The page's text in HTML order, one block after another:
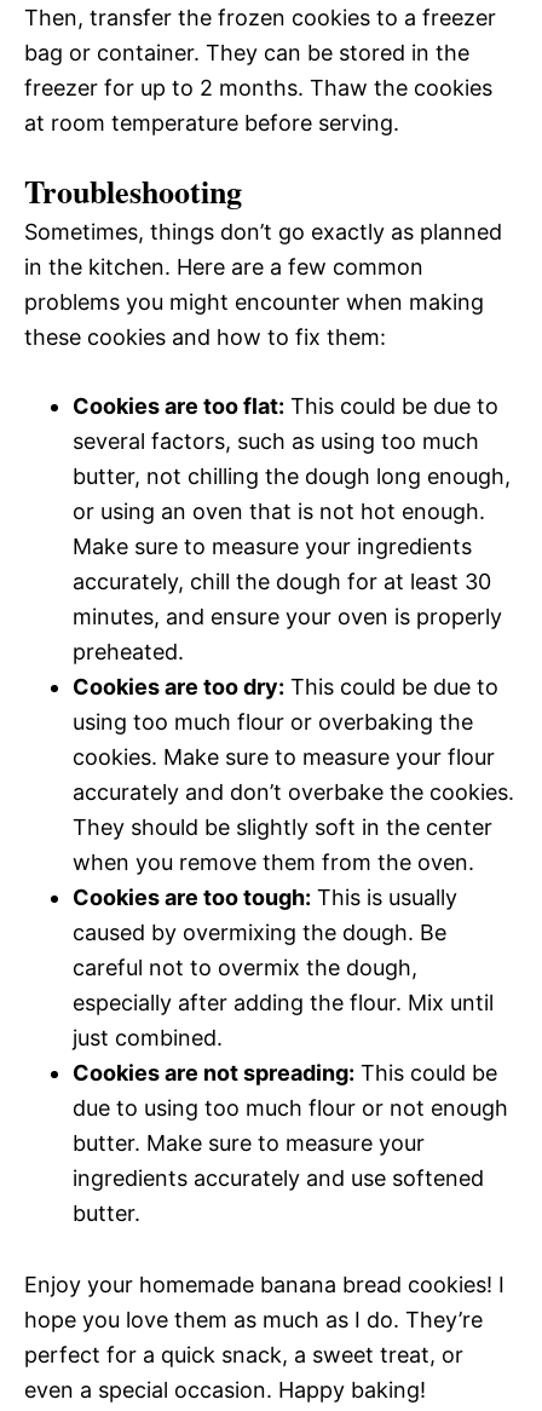
Then, transfer the frozen cookies to a freezer
bag or container. They can be stored in the
freezer for up to 2 months. Thaw the cookies
at room temperature before serving.
Troubleshooting
Sometimes, things don’t go exactly as planned
in the kitchen. Here are a few common
problems you might encounter when making
these cookies and how to fix them:
Cookies are too flat: This could be due to
several factors, such as using too much
butter, not chilling the dough long enough,
or using an oven that is not hot enough.
Make sure to measure your ingredients
accurately, chill the dough for at least 30
minutes, and ensure your oven is properly
preheated.
Cookies are too dry: This could be due to
using too much flour or overbaking the
cookies. Make sure to measure your flour
accurately and don’t overbake the cookies.
They should be slightly soft in the center
when you remove them from the oven.
Cookies are too tough: This is usually
caused by overmixing the dough. Be
careful not to overmix the dough,
especially after adding the flour. Mix until
just combined.
Cookies are not spreading: This could be
due to using too much flour or not enough
butter. Make sure to measure your
ingredients accurately and use softened
butter.
Enjoy your homemade banana bread cookies! I
hope you love them as much as I do. They’re
perfect for a quick snack, a sweet treat, or
even a special occasion. Happy baking!